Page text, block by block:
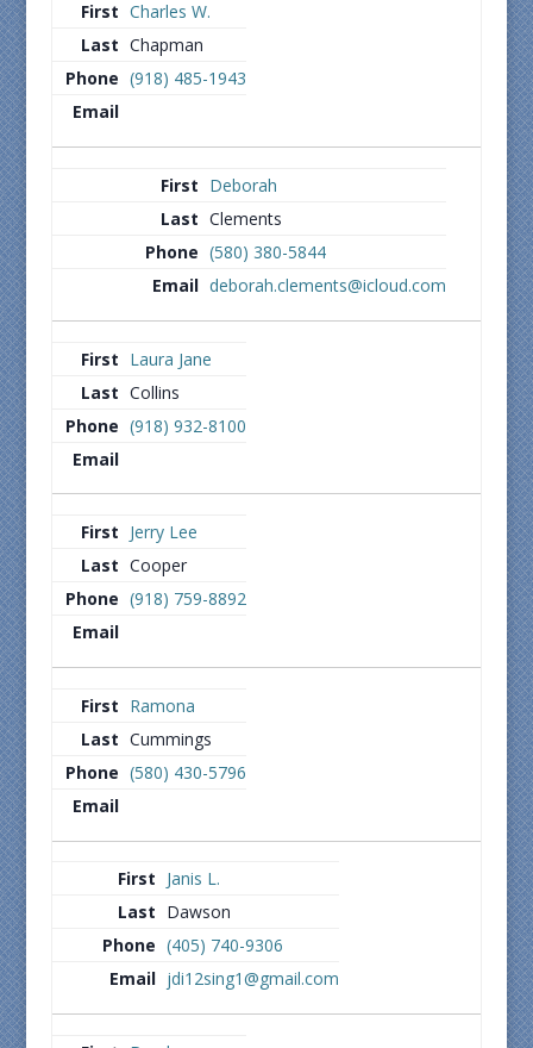
Charles W.
Chapman
(918) 485-1943
Deborah
Clements
(580) 380-5844
deborah.clements@icloud.com
Laura Jane
Collins
(918) 932-8100
Jerry Lee
Cooper
(918) 759-8892
Ramona
Cummings
(580) 430-5796
Janis L.
Dawson
(405) 740-9306
jdi12sing1@gmail.com